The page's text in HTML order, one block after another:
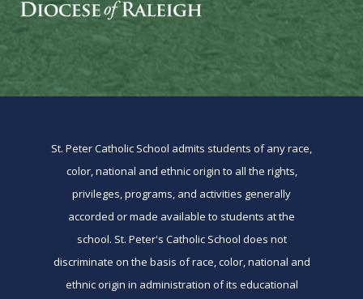
St. Peter Catholic School admits students of any race,
color, national and ethnic origin to all the rights,
privileges, programs, and activities generally
accorded or made available to students at the
school. St. Peter's Catholic School does not
discriminate on the basis of race, color, national and
ethnic origin in administration of its educational